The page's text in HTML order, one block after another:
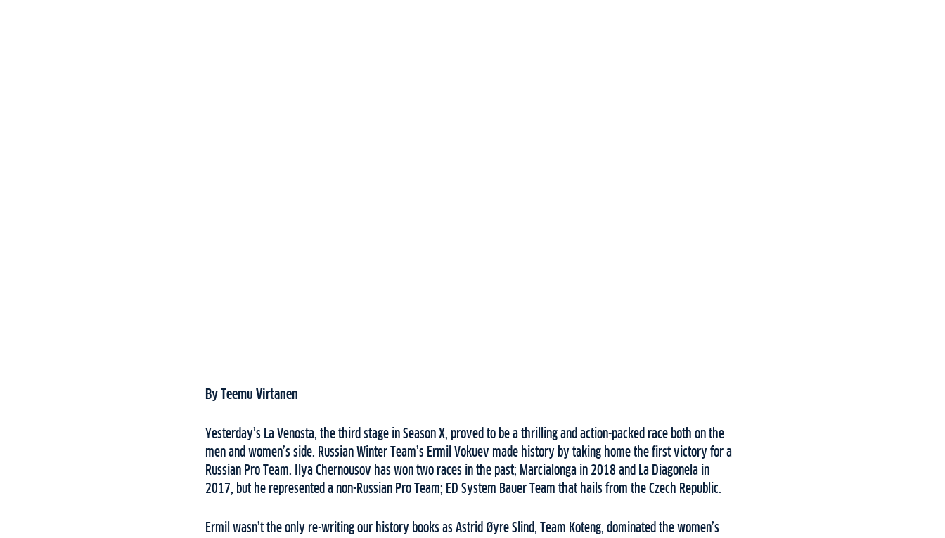
By Teemu Virtanen
Yesterday’s La Venosta, the third stage in Season X, proved to be a thrilling and action-packed race both on the
men and women’s side. Russian Winter Team’s Ermil Vokuev made history by taking home the first victory for a
Russian Pro Team. Ilya Chernousov has won two races in the past; Marcialonga in 2018 and La Diagonela in
2017, but he represented a non-Russian Pro Team; ED System Bauer Team that hails from the Czech Republic.
Ermil wasn’t the only re-writing our history books as Astrid Øyre Slind, Team Koteng, dominated the women’s